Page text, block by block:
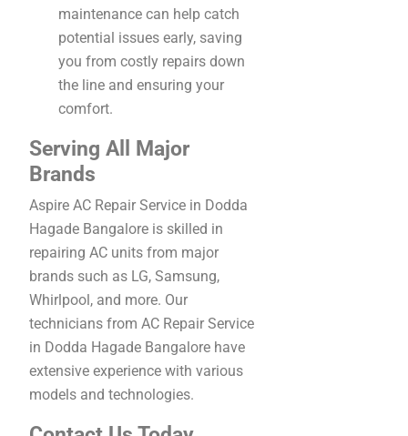
maintenance can help catch
potential issues early, saving
you from costly repairs down
the line and ensuring your
comfort.
Serving All Major
Brands
Aspire AC Repair Service in Dodda
Hagade Bangalore is skilled in
repairing AC units from major
brands such as LG, Samsung,
Whirlpool, and more. Our
technicians from AC Repair Service
in Dodda Hagade Bangalore have
extensive experience with various
models and technologies.